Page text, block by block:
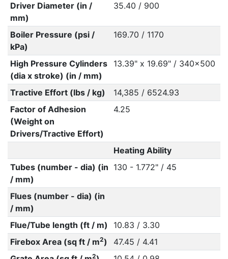
Driver Diameter (in /
mm)
35.40 / 900
Boiler Pressure (psi /
kPa)
169.70 / 1170
High Pressure Cylinders
(dia x stroke) (in / mm)
13.39" x 19.69" / 340x500
Tractive Effort (lbs / kg)
14,385 / 6524.93
Factor of Adhesion
(Weight on
Drivers/Tractive Effort)
4.25
Heating Ability
Tubes (number - dia) (in
/ mm)
130 - 1.772" / 45
Flues (number - dia) (in
/ mm)
Flue/Tube length (ft / m)
10.83 / 3.30
Firebox Area (sq ft / m2)
47.45 / 4.41
2